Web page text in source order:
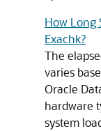
How Long
Exachk?
The
varies
Oracle
hardware
system